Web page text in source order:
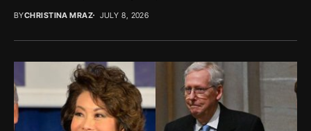
BYCHRISTINA MRAZ JULY 8, 2026